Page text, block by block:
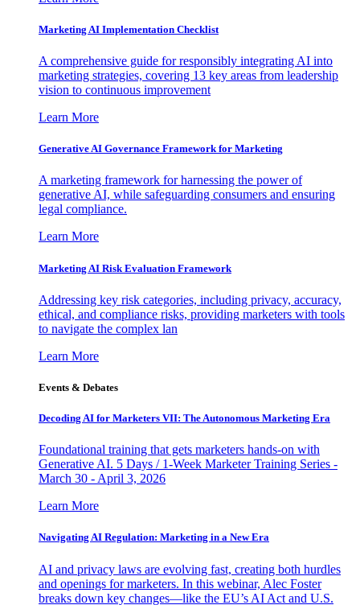
Marketing AI Implementation Checklist
A comprehensive guide for responsibly integrating AI into
marketing strategies, covering 13 key areas from leadership
vision to continuous improvement
Learn More
Generative AI Governance Framework for Marketing
A marketing framework for harnessing the power of
generative AI, while safeguarding consumers and ensuring
legal compliance.
Learn More
Marketing AI Risk Evaluation Framework
Addressing key risk categories, including privacy, accuracy,
ethical, and compliance risks, providing marketers with tools
to navigate the complex lan
Learn More
Events & Debates
Decoding AI for Marketers VII: The Autonomous Marketing Era
Foundational training that gets marketers hands-on with
Generative AI. 5 Days / 1-Week Marketer Training Series -
March 30 - April 3, 2026
Learn More
Navigating AI Regulation: Marketing in a New Era
AI and privacy laws are evolving fast, creating both hurdles
and openings for marketers. In this webinar, Alec Foster
breaks down key changes—like the EU’s AI Act and U.S.